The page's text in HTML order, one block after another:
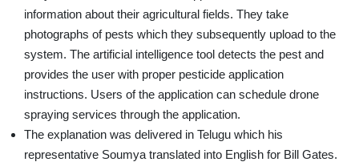
information about their agricultural fields. They take
photographs of pests which they subsequently upload to the
system. The artificial intelligence tool detects the pest and
provides the user with proper pesticide application
instructions. Users of the application can schedule drone
spraying services through the application.
The explanation was delivered in Telugu which his
representative Soumya translated into English for Bill Gates.